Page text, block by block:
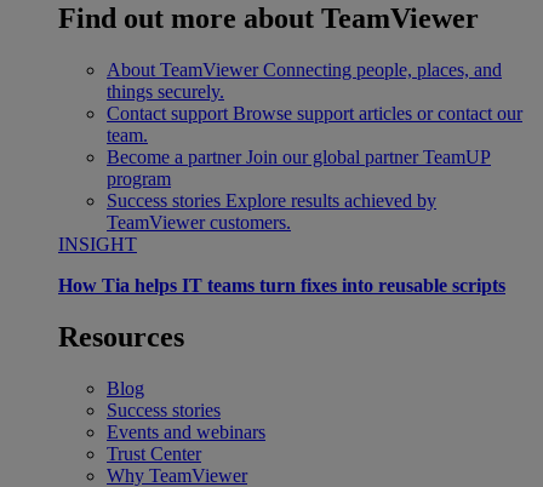
Find out more about TeamViewer
About TeamViewer Connecting people, places, and
things securely.
Contact support Browse support articles or contact our
team.
Become a partner Join our global partner TeamUP
program
Success stories Explore results achieved by
TeamViewer customers.
INSIGHT
How Tia helps IT teams turn fixes into reusable scripts
Resources
Blog
Success stories
Events and webinars
Trust Center
Why TeamViewer